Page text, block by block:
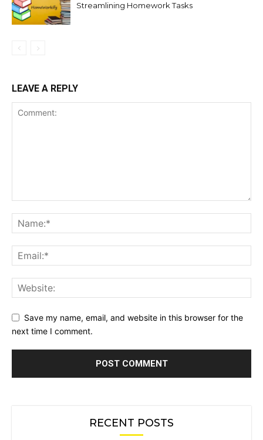
Streamlining Homework Tasks
LEAVE A REPLY
Save my name, email, and website in this browser for the
next time I comment.
RECENT POSTS